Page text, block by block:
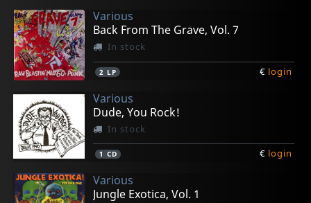
Various
Back From The Grave, Vol. 7
In stock
2 LP € login
Various
Dude, You Rock!
In stock
1 CD € login
Various
Jungle Exotica, Vol. 1